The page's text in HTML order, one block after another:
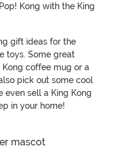
Kong with the King
gift ideas for the
toys. Some great
coffee mug or a
pick out some cool
even sell a King Kong
in your home!